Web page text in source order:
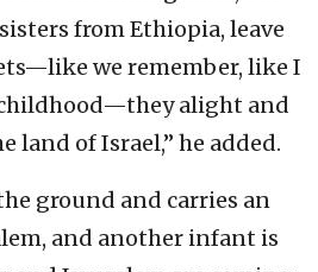
from Ethiopia, leave
we remember, like I
alight and
land of Israel,” he added.
ground and carries an
and another infant is